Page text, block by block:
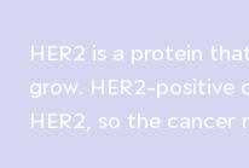
HER2 is a protein
grow. HER2-positive
HER2, so the cancer